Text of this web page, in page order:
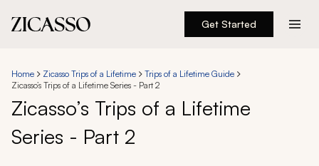
Get Started
Experiences
Inspiration
Home Zicasso Trips of a Lifetime
Trips of a Lifetime Guide
Zicasso’s Trips of a Lifetime Series - Part 2
Zicasso’s Trips of a Lifetime
Series - Part 2